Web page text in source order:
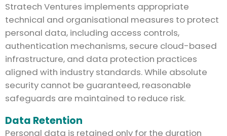
Stratech Ventures implements appropriate
technical and organisational measures to protect
personal data, including access controls,
authentication mechanisms, secure cloud-based
infrastructure, and data protection practices
aligned with industry standards. While absolute
security cannot be guaranteed, reasonable
safeguards are maintained to reduce risk.
Data Retention
Personal data is retained only for the duration